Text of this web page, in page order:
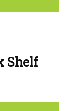
Shelf